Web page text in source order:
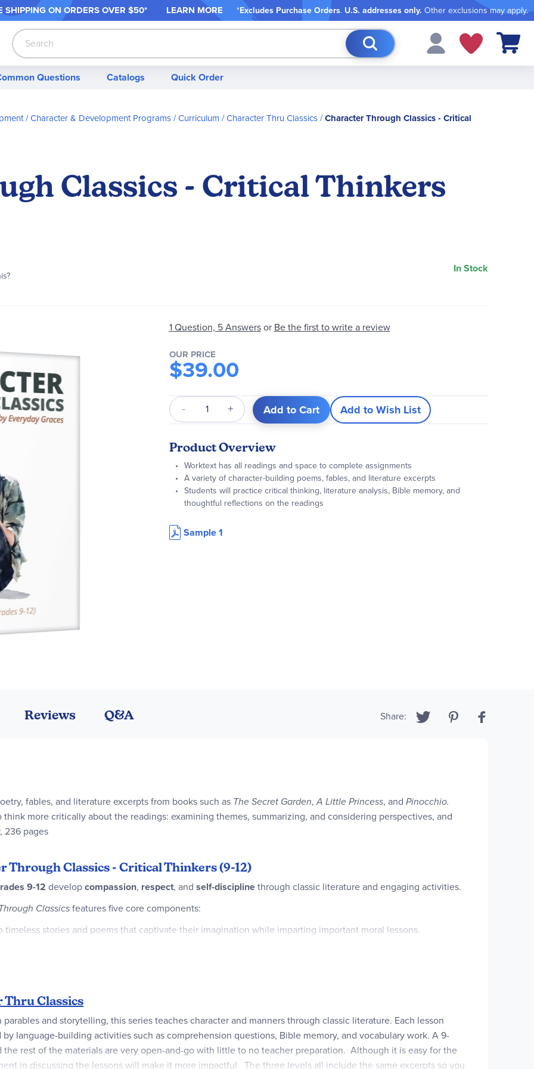
SHIPPING ON ORDERS OVER $50* LEARN MORE *Excludes Purchase Orders. U.S. addresses only. Other exclusions may apply.
Search
My Cart
Questions Catalogs Quick Order
Character & Development Programs / Curriculum Character Thru Classics Character Through Classics - Critical
Classics - Critical Thinkers
In Stock
1 Question, 5 Answersor Be the first to write a review
OUR PRICE
$39.00
Qty Add to Cart Add to Wish List
Product Overview
Worktext has all readings and space to complete assignments
A variety of character-building poems, fables, and literature excerpts
Students will practice critical thinking, literature analysis, Bible memory, and
thoughtful reflections on the readings
Sample 1
fables, and literature excerpts from books such as The Secret Garden,A Little Princess, and Pinocchio.
more critically about the readings: examining themes, summarizing, and considering perspectives, and
236 pages
Through Classics - Critical Thinkers (9-12)
9-12 developcompassion, respect, and self-disciplinethrough classic literature and engaging activities.
Classicsfeatures five core components:
stories and poems that captivate their imagination while imparting important moral lessons.
through profound writing prompts that encourage students to articulate and defend their understanding of
to biblical truths through carefully selected verses that complement the manners and morals discussed.
Thru Classics
and storytelling, this series teaches character and manners through classic literature. Each lesson
language-building activities such as comprehension questions, Bible memory, and vocabulary work. A 9-
rest of the materials are very open-and-go with little to no teacher preparation. Although it is easy for the
in discussing the lessons will make it more impactful. The three levels all include the same excerpts so you
Reviews Q&A Share: